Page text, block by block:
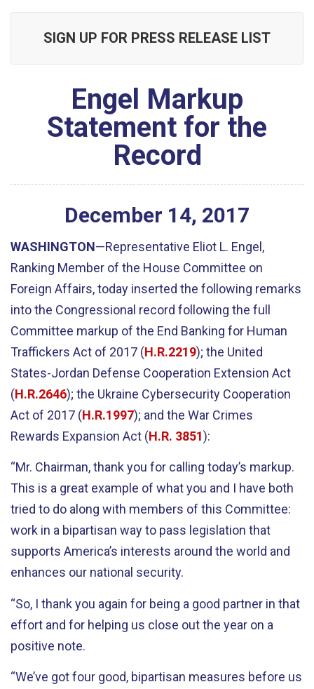
SIGN UP FOR PRESS RELEASE LIST
Engel Markup
Statement for the
Record
December 14, 2017
WASHINGTON—Representative Eliot L. Engel,
Ranking Member of the House Committee on
Foreign Affairs, today inserted the following remarks
into the Congressional record following the full
Committee markup of the End Banking for Human
Traffickers Act of 2017 (H.R.2219); the United
States-Jordan Defense Cooperation Extension Act
(H.R.2646); the Ukraine Cybersecurity Cooperation
Act of 2017 (H.R.1997); and the War Crimes
Rewards Expansion Act (H.R. 3851):
“Mr. Chairman, thank you for calling today’s markup.
This is a great example of what you and I have both
tried to do along with members of this Committee:
work in a bipartisan way to pass legislation that
supports America’s interests around the world and
enhances our national security.
“So, I thank you again for being a good partner in that
effort and for helping us close out the year on a
positive note.
“We’ve got four good, bipartisan measures before us